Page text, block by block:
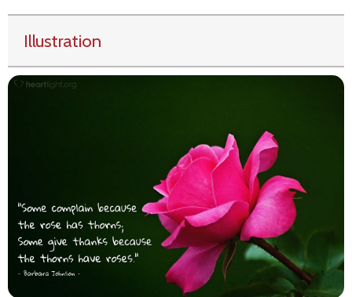
Illustration